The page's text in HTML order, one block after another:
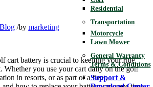
Residential
Transportation
Motorcycle
Lawn Mower
General Warranty
Terms & Conditions
Support &
Blog /by marketing
cart battery is crucial to keeping your ride
Whether you use your cart daily on the golf
in resorts, or as part of a fleet,